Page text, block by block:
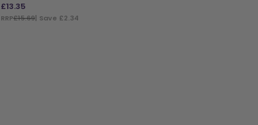
£13.35
RRP£15.69| Save £2.34